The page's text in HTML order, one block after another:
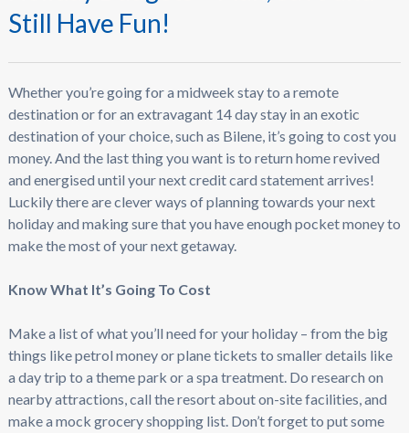
Still Have Fun!
Whether you’re going for a midweek stay to a remote
destination or for an extravagant 14 day stay in an exotic
destination of your choice, such as Bilene, it’s going to cost you
money. And the last thing you want is to return home revived
and energised until your next credit card statement arrives!
Luckily there are clever ways of planning towards your next
holiday and making sure that you have enough pocket money to
make the most of your next getaway.
Know What It’s Going To Cost
Make a list of what you’ll need for your holiday – from the big
things like petrol money or plane tickets to smaller details like
a day trip to a theme park or a spa treatment. Do research on
nearby attractions, call the resort about on-site facilities, and
make a mock grocery shopping list. Don’t forget to put some